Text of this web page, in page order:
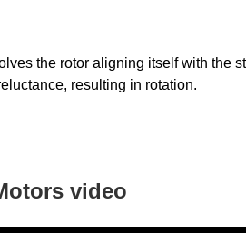
the rotor aligning itself with the
resulting in rotation.
video